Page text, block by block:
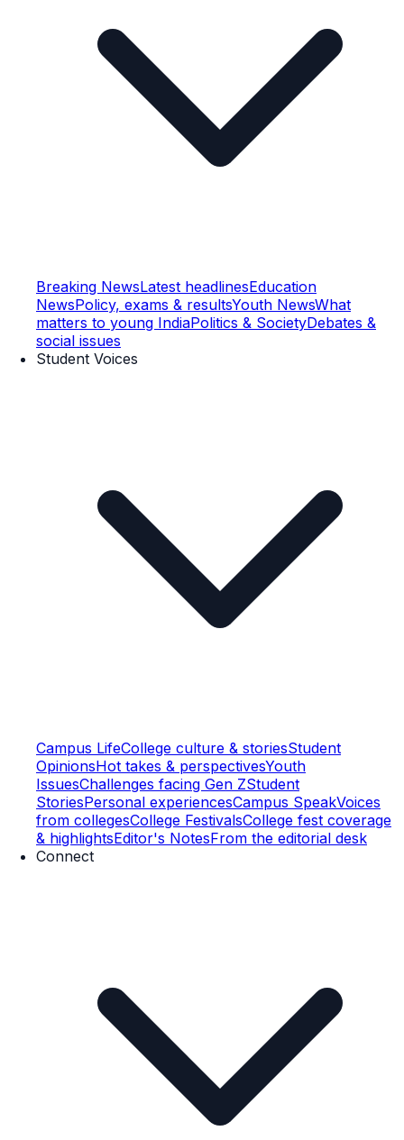
Breaking NewsLatest headlinesEducation
NewsPolicy, exams & resultsYouth NewsWhat
matters to young IndiaPolitics & SocietyDebates &
social issues
Student Voices
Campus LifeCollege culture & storiesStudent
OpinionsHot takes & perspectivesYouth
IssuesChallenges facing Gen ZStudent
StoriesPersonal experiencesCampus SpeakVoices
from collegesCollege FestivalsCollege fest coverage
& highlightsEditor's NotesFrom the editorial desk
Connect